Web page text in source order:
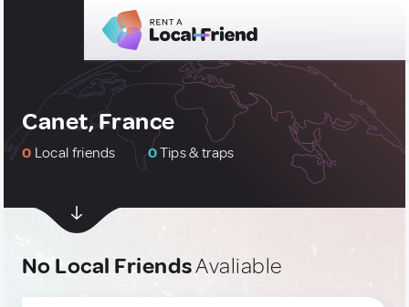
Canet, France
0 Local friends 0Tips & traps
No Local FriendsAvaliable